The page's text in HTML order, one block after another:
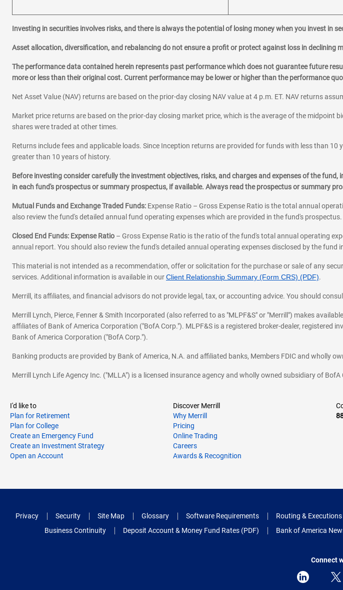
Investing in securities involves risks, and there is always the potential of losing money when you invest in
Asset allocation, diversification, and rebalancing do not ensure a profit or protect against loss in declining
The performance data contained herein represents past performance which does not guarantee future
more or less than their original cost. Current performance may be lower or higher than the performance
Net Asset Value (NAV) returns are based on the prior-day closing NAV value at 4 p.m. ET. NAV returns
Market price returns are based on the prior-day closing market price, which is the average of the
shares were traded at other times.
Returns include fees and applicable loads. Since Inception returns are provided for funds with less than
greater than 10 years of history.
Before investing consider carefully the investment objectives, risks, and charges and expenses of the
in each fund's prospectus or summary prospectus, if available. Always read the prospectus or summary
Mutual Funds and Exchange Traded Funds: Expense Ratio – Gross Expense Ratio is the total annual
also review the fund's detailed annual fund operating expenses which are provided in the fund's prospectus.
Closed End Funds: Expense Ratio – Gross Expense Ratio is the ratio of the fund's total annual operating
annual report. You should also review the fund's detailed annual operating expenses disclosed by the
This material is not intended as a recommendation, offer or solicitation for the purchase or sale of any
services. Additional information is available in ourClient Relationship Summary (Form CRS) (PDF).
Merrill, its affiliates, and financial advisors do not provide legal, tax, or accounting advice. You should
Merrill Lynch, Pierce, Fenner & Smith Incorporated (also referred to as "MLPF&S" or "Merrill") makes
affiliates of Bank of America Corporation ("BofA Corp."). MLPF&S is a registered broker-dealer, registered
Bank of America Corporation ("BofA Corp.").
Banking products are provided by Bank of America, N.A. and affiliated banks, Members FDIC and wholly
Merrill Lynch Life Agency Inc. ("MLLA") is a licensed insurance agency and wholly owned subsidiary of BofA
I'd like to
Plan for Retirement
Plan for College
Create an Emergency Fund
Create an Investment Strategy
Open an Account
Discover Merrill
Why Merrill
Pricing
Online Trading
Careers
Awards & Recognition
Privacy Security Site Map Glossary Software Requirements Routing & Executions
Business Continuity
Deposit Account & Money Fund Rates (PDF) Bank of America
Connect